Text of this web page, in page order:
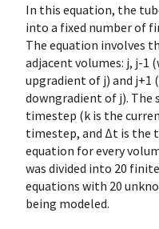
In this equation, the
into a fixed number of
The equation involves
adjacent volumes: j, j-1
upgradient of j) and j+1
downgradient of j). The
timestep (k is the
timestep, and Δt is the
equation for every
was divided into 20
equations with 20
being modeled.